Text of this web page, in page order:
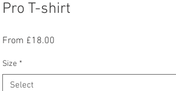
Pro T-shirt
From £18.00
Size *
Select